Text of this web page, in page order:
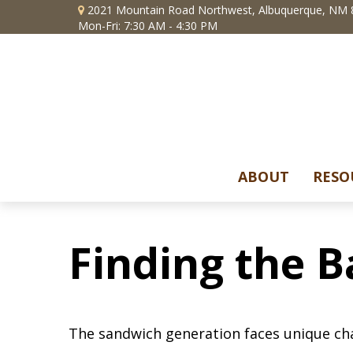
2021 Mountain Road Northwest, Albuquerque, NM
Mon-Fri: 7:30 AM - 4:30 PM
ABOUT
Finding the
The sandwich generation faces unique